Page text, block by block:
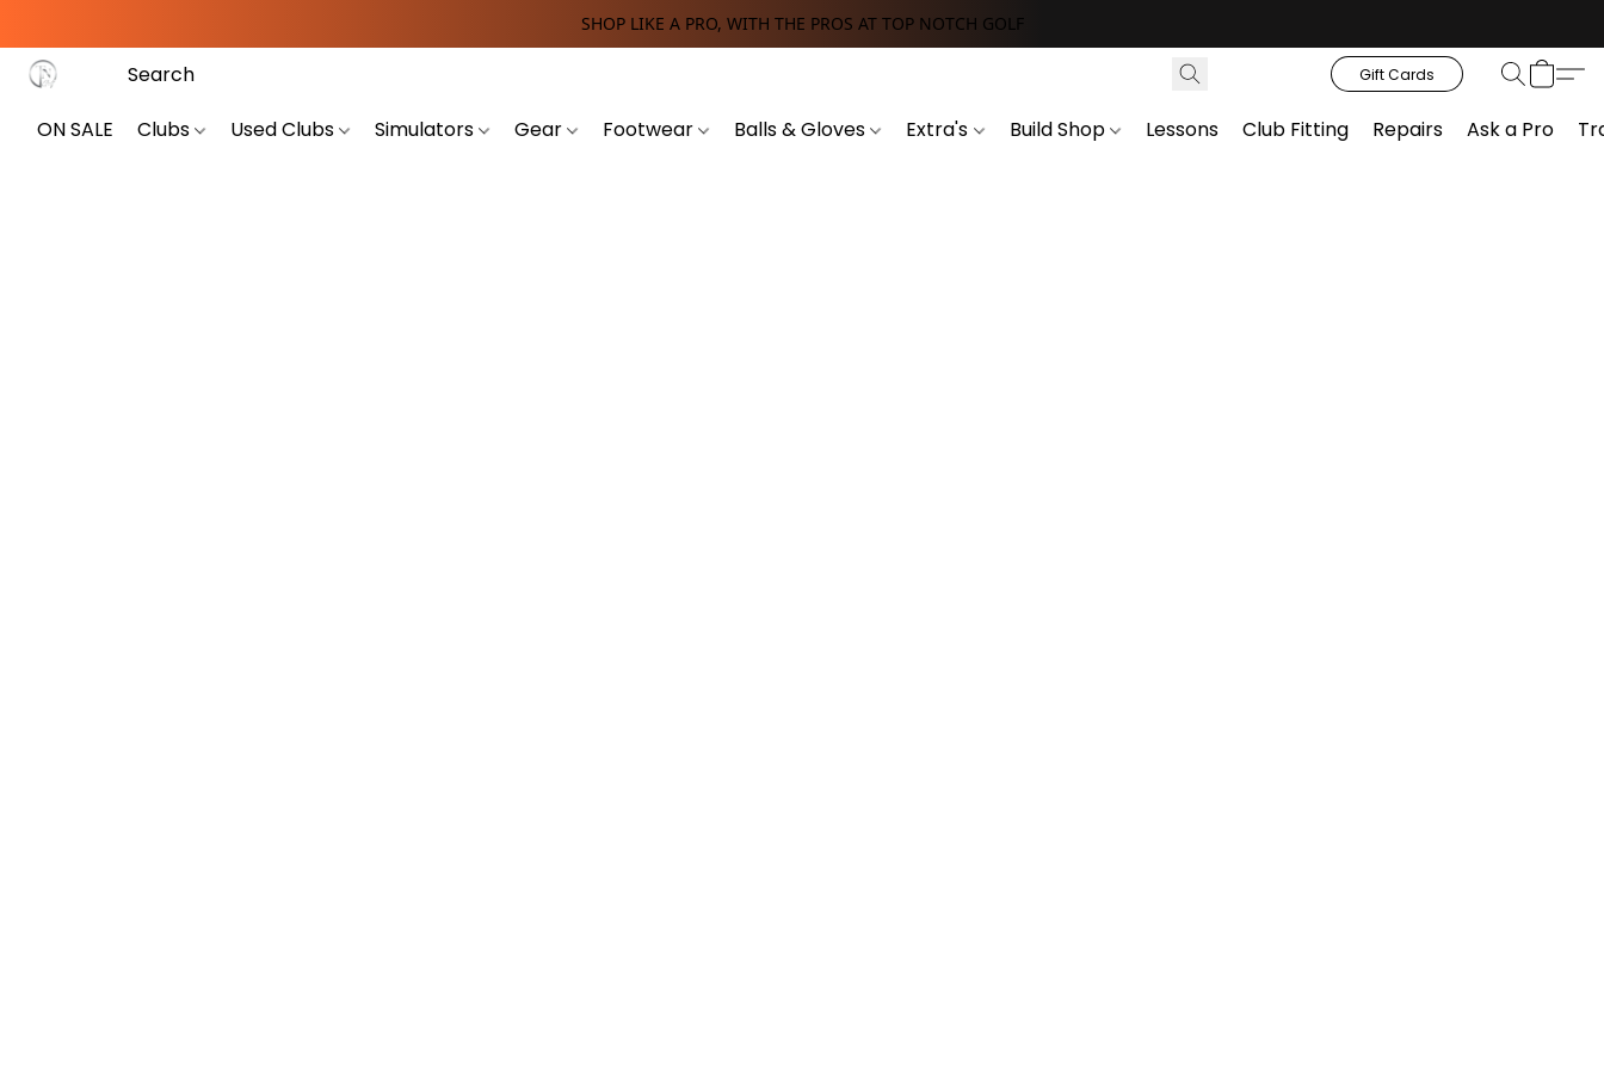
SHOP LIKE A PRO, WITH THE PROS AT TOP NOTCH GOLF
Gift Cards
ON SALE Clubs Used Clubs Simulators Gear Footwear Balls & Gloves Extra's Build Shop Lessons Club Fitting Repairs Ask a Pro